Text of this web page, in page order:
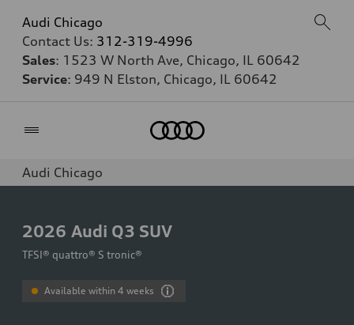
Audi Chicago
Contact Us: 312-319-4996
Sales: 1523 W North Ave, Chicago, IL 60642
Service: 949 N Elston, Chicago, IL 60642
Audi Chicago
2026 Audi Q3 SUV
TFSI® quattro® S tronic®
Available within 4 weeks